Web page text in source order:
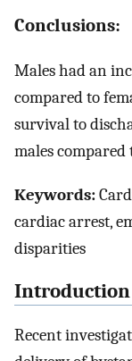
Conclusions:
Males had an
compared to
survival to
males compared
Keywords:
cardiac arrest,
disparities
Introduction
Recent